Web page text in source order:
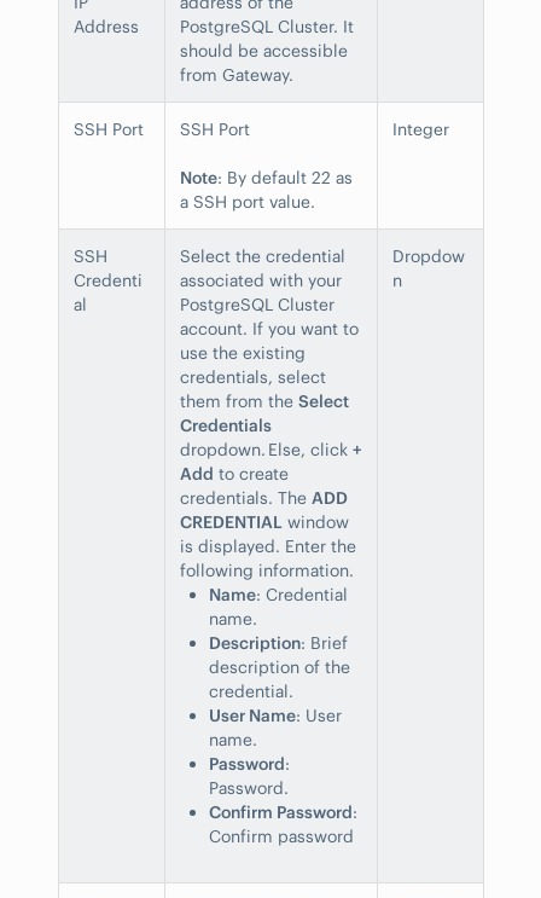
Address
PostgreSQL Cluster. It
should be accessible
from Gateway.
SSH Port SSH Port
Note: By default 22 as
a SSH port value.
Integer
SSH
Credenti
al
Select the credential
associated with your
PostgreSQL Cluster
account. If you want to
use the existing
credentials, select
them from the Select
Credentials
dropdown. Else, click +
Add to create
credentials. The ADD
CREDENTIAL window
is displayed. Enter the
following information.
Name: Credential
name.
Description: Brief
description of the
credential.
User Name: User
name.
Password:
Password.
Confirm Password:
Confirm password
Dropdow
n